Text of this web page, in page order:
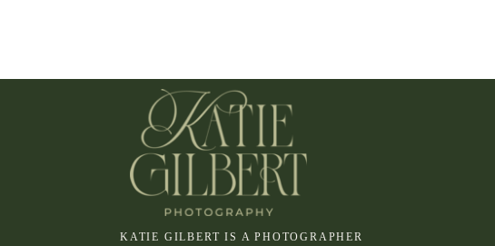
KATIE GILBERT IS A PHOTOGRAPHER